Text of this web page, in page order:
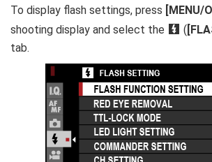
To display flash settings, press [MENU/
shooting display and select the
F (
tab.